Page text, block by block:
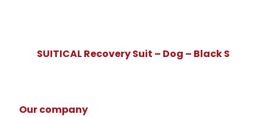
SUITICAL Recovery Suit – Dog – Black S
Our company